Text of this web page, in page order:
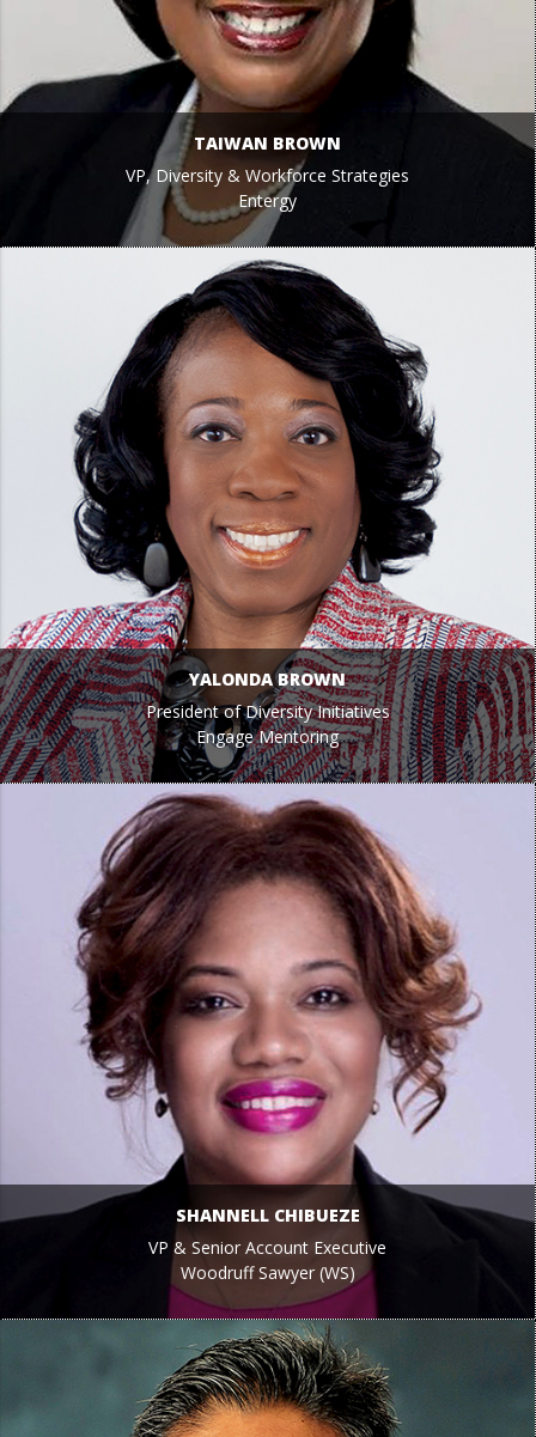
TAIWAN BROWN
VP, Diversity & Workforce Strategies
Entergy
YALONDA BROWN
President of Diversity Initiatives
Engage Mentoring
SHANNELL CHIBUEZE
VP & Senior Account Executive
Woodruff Sawyer (WS)